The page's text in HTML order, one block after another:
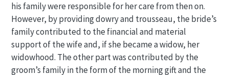
his family were responsible for her care from then on.
However, by providing dowry and trousseau, the bride’s
family contributed to the financial and material
support of the wife and, if she became a widow, her
widowhood. The other part was contributed by the
groom’s family in the form of the morning gift and the